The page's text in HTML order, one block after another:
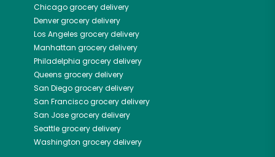
Chicagogrocery delivery
Denvergrocery delivery
Los Angeles grocery delivery
Manhattan grocery delivery
Philadelphia grocery delivery
Queens grocery delivery
San Diegogrocery delivery
San Franciscogrocery delivery
San Josegrocery delivery
Seattlegrocery delivery
Washington grocery delivery